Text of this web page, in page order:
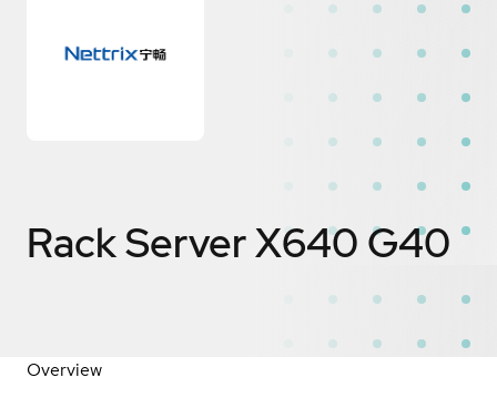
Rack Server X640 G40
Overview